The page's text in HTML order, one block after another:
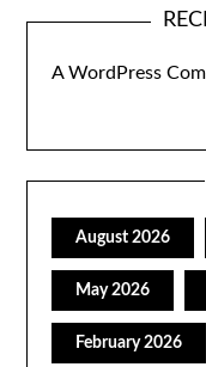
A WordPress
August 2026
May 2026
February 2026